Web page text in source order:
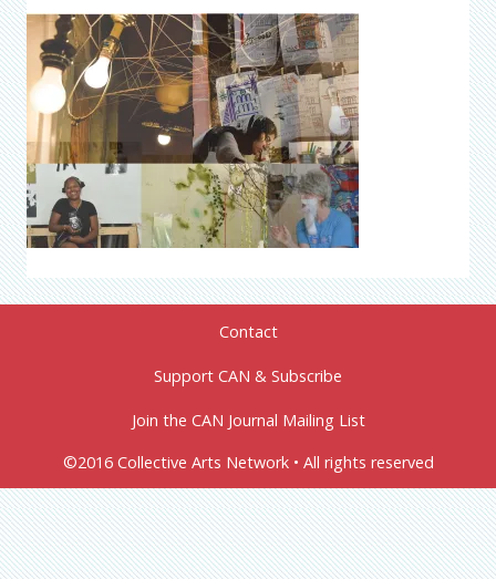
Contact
Support CAN & Subscribe
Join the CAN Journal Mailing List
©2016 Collective Arts Network • All rights reserved